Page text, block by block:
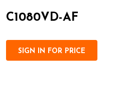
C1080VD-AF
SIGN IN FOR PRICE